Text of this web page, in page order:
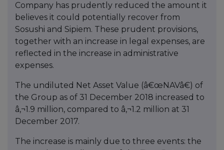
Company has prudently reduced the amount it
believes it could potentially recover from
Sosushi and Sipiem. These prudent provisions,
together with an increase in legal expenses, are
reflected in the increase in administrative
expenses.
The undiluted Net Asset Value (â€œNAVâ€) of
the Group as of 31 December 2018 increased to
â‚¬1.9 million, compared to â‚¬1.2 million at 31
December 2017.
The increase is mainly due to three events: the